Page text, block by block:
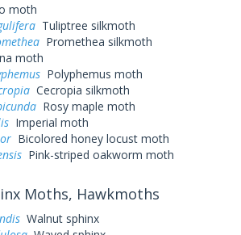
moth
Tuliptree silkmoth
Promethea silkmoth
moth
Polyphemus moth
Cecropia silkmoth
Rosy maple moth
Imperial moth
Bicolored honey locust moth
Pink-striped oakworm moth
Moths, Hawkmoths
Walnut sphinx